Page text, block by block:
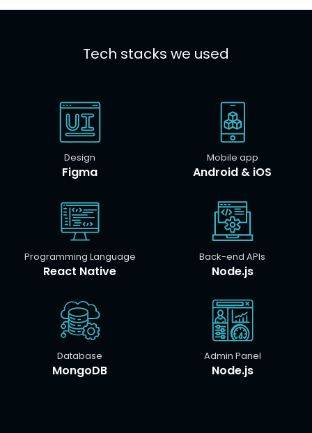
Tech stacks we used
Design
Figma
Mobile app
Android & iOS
Programming Language
React Native
Back-end APIs
Node.js
Database
MongoDB
Admin Panel
Node.js